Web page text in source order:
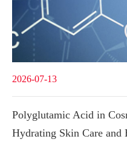
2026-07-13
Polyglutamic Acid in
Hydrating Skin Care and